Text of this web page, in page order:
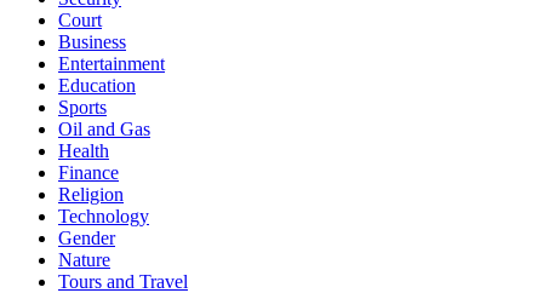
Court
Business
Entertainment
Education
Sports
Oil and Gas
Health
Finance
Religion
Technology
Gender
Nature
Tours and Travel